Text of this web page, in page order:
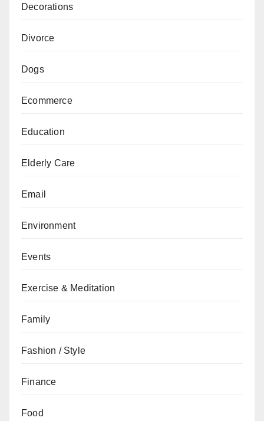
Decorations
Divorce
Dogs
Ecommerce
Education
Elderly Care
Email
Environment
Events
Exercise & Meditation
Family
Fashion / Style
Finance
Food